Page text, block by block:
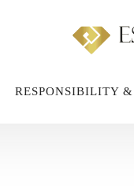
RESPONSIBILITY